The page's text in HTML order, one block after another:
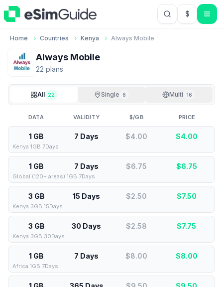
$USD US
Home Countries Kenya Always Mobile
Always Mobile
22 plans
All 22 Single 6 Multi 16
DATA VALIDITY $/GB PRICE
1 GB 7 Days $4.00 $4.00
Kenya 1GB 7Days
1 GB 7 Days $6.75 $6.75
Global (120+ areas) 1GB 7Days
3 GB 15 Days $2.50 $7.50
Kenya 3GB 15Days
3 GB 30 Days $2.58 $7.75
Kenya 3GB 30Days
1 GB 7 Days $8.00 $8.00
Africa 1GB 7Days